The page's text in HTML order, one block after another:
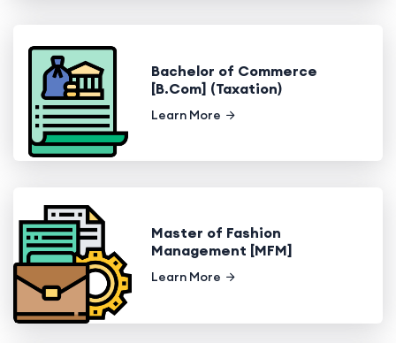
Bachelor of Commerce
[B.Com] (Taxation)
Learn More
Master of Fashion
Management [MFM]
Learn More